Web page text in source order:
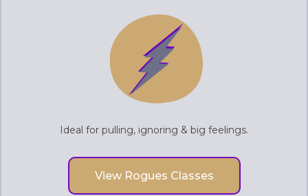
Ideal for pulling, ignoring & big feelings.
View Rogues Classes